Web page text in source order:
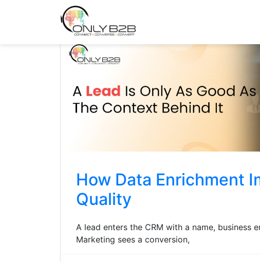
Only-B2B
Demand Generation Power-House
How Data Enrichment
Quality
A lead enters the CRM with a name, business
Marketing sees a conversion,